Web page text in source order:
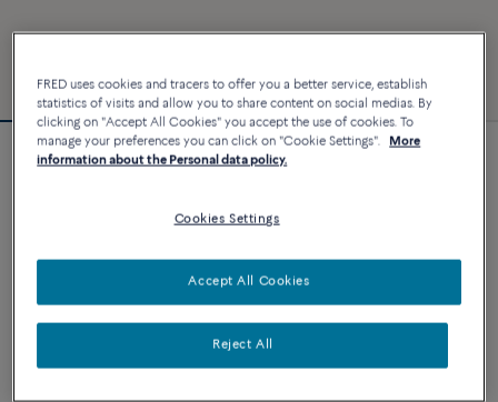
Force 10 bracelet
CONTACT US
Availability in boutique
FRED uses cookies and tracers to offer you a better service, establish
statistics of visits and allow you to share content on social medias. By
clicking on "Accept All Cookies" you accept the use of cookies. To
manage your preferences you can click on "Cookie Settings".
More
information about the Personal data policy.
Cookies Settings
Reject All
Accept All Cookies